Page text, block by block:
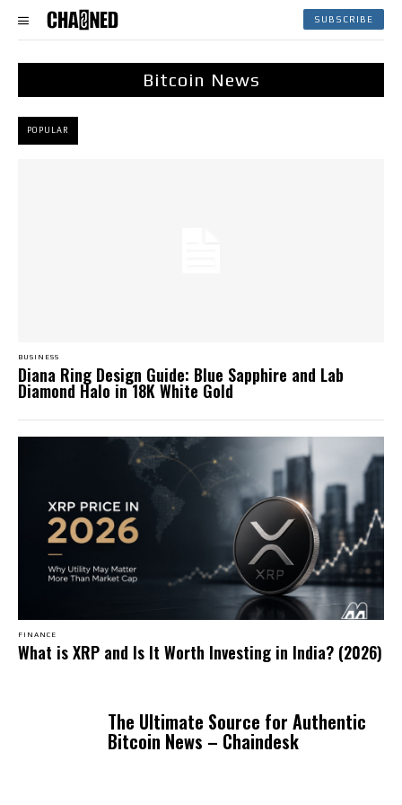
SUBSCRIBE
Bitcoin News
POPULAR
BUSINESS
Diana Ring Design Guide: Blue Sapphire and Lab
Diamond Halo in 18K White Gold
FINANCE
What is XRP and Is It Worth Investing in India? (2026)
The Ultimate Source for Authentic
Bitcoin News – Chaindesk